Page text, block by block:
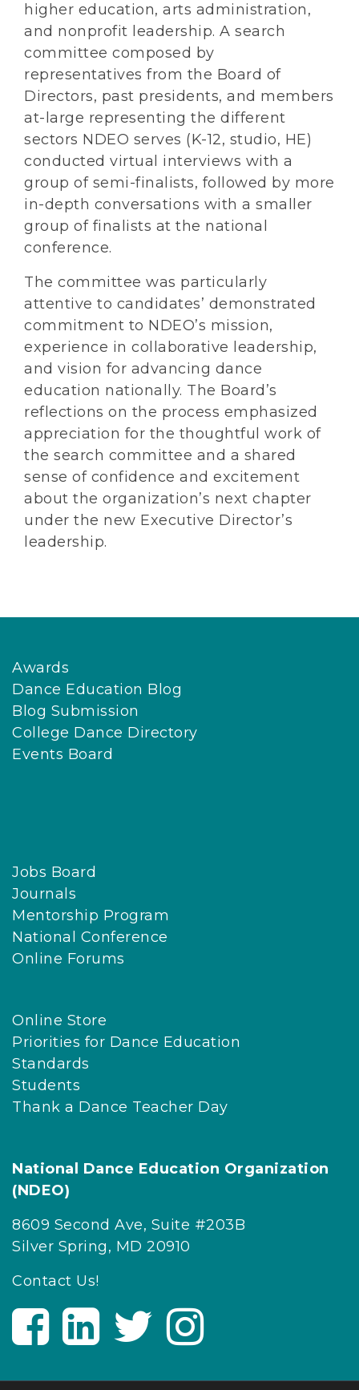
higher education, arts administration,
and nonprofit leadership. A search
committee composed by
representatives from the Board of
Directors, past presidents, and members
at-large representing the different
sectors NDEO serves (K-12, studio, HE)
conducted virtual interviews with a
group of semi-finalists, followed by more
in-depth conversations with a smaller
group of finalists at the national
conference.
The committee was particularly
attentive to candidates’ demonstrated
commitment to NDEO’s mission,
experience in collaborative leadership,
and vision for advancing dance
education nationally. The Board’s
reflections on the process emphasized
appreciation for the thoughtful work of
the search committee and a shared
sense of confidence and excitement
about the organization’s next chapter
under the new Executive Director’s
leadership.
Awards
Dance Education Blog
Blog Submission
College Dance Directory
Events Board
Jobs Board
Journals
Mentorship Program
National Conference
Online Forums
Online Store
Priorities for Dance Education
Standards
Students
Thank a Dance Teacher Day
National Dance Education Organization
(NDEO)
8609 Second Ave, Suite #203B
Silver Spring, MD 20910
Contact Us!
V
i
i
V
i
V
i
i